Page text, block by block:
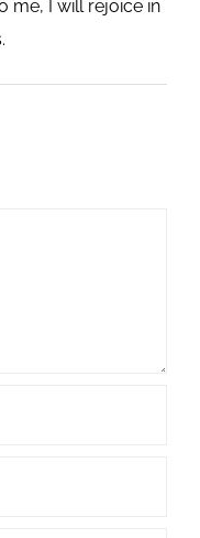
me, I will rejoice in